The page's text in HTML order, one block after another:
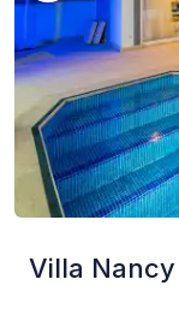
Villa Nancy